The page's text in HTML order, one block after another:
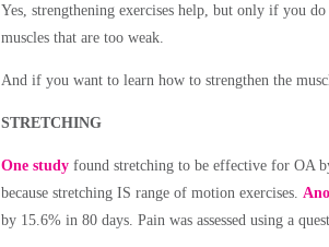
Yes, strengthening exercises help, but only if you
muscles that are too weak.
And if you want to learn how to strengthen the
STRETCHING
One study found stretching to be effective for OA
because stretching IS range of motion exercises.
by 15.6% in 80 days. Pain was assessed using a